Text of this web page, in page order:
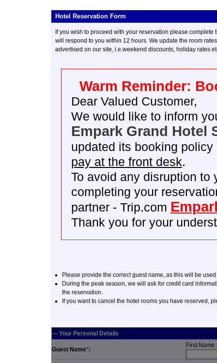
-- Hotel Reservation Form
If you wish to proceed with your reservation please
will respond to you within 12 hours. We update the room
advertised on our site, i.e.weekend discounts, holiday rates
Warm Reminder:
Dear Valued Customer,
We would like to inform
Empark Grand Hotel
updated its booking
pay at the front desk.
To avoid any disruption to
completing your
partner - Trip.com
Thank you for your
Please provide the correct guest name, as this will be
During the peak season, we will ask for credit card
the reservation.
If you want to cancel the hotel rooms you have reserved,
--- Your Personal Details
Guest Name*:
First Name :